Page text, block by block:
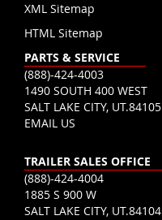
XML Sitemap
HTML Sitemap
PARTS & SERVICE
(888)-424-4003
1490 SOUTH 400 WEST
SALT LAKE CITY, UT.84105
EMAIL US
TRAILER SALES OFFICE
(888)-424-4004
1885 S 900 W
SALT LAKE CITY, UT.84104